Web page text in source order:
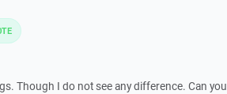
Though I do not see any difference. Can